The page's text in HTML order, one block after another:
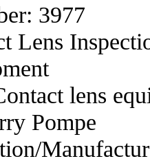
3977
Lens
lens
Pompe